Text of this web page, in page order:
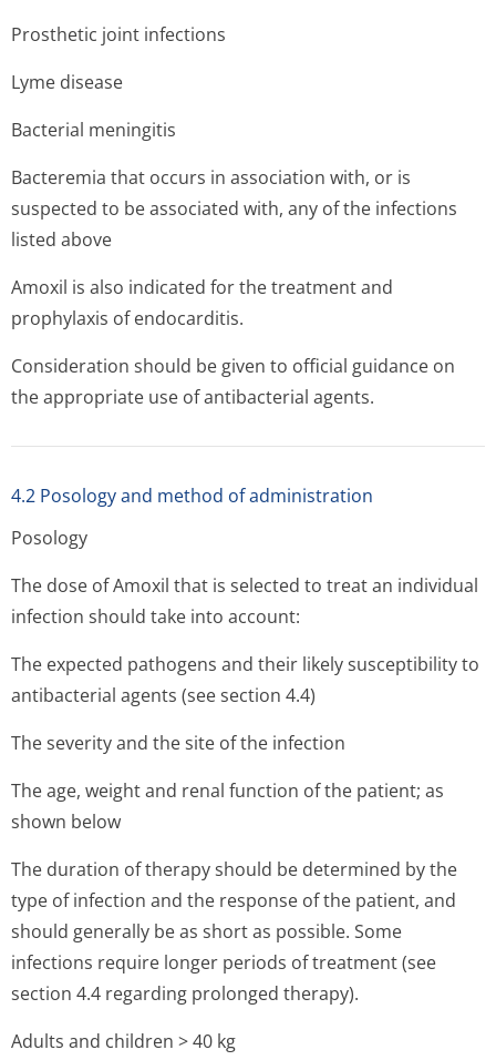
Prosthetic joint infections
Lyme disease
Bacterial meningitis
Bacteremia that occurs in association with, or is
suspected to be associated with, any of the infections
listed above
Amoxil is also indicated for the treatment and
prophylaxis of endocarditis.
Consideration should be given to official guidance on
the appropriate use of antibacterial agents.
4.2 Posology and method of administration
Posology
The dose of Amoxil that is selected to treat an individual
infection should take into account:
The expected pathogens and their likely susceptibility to
antibacterial agents (see section 4.4)
The severity and the site of the infection
The age, weight and renal function of the patient; as
shown below
The duration of therapy should be determined by the
type of infection and the response of the patient, and
should generally be as short as possible. Some
infections require longer periods of treatment (see
section 4.4 regarding prolonged therapy).
Adults and children > 40 kg